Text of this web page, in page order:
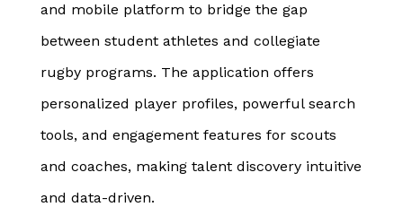
and mobile platform to bridge the gap
between student athletes and collegiate
rugby programs. The application offers
personalized player profiles, powerful search
tools, and engagement features for scouts
and coaches, making talent discovery intuitive
and data-driven.